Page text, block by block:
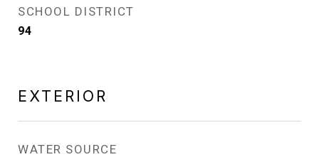
SCHOOL DISTRICT
94
EXTERIOR
WATER SOURCE